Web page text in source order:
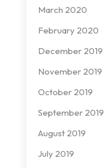
March 2020
February 2020
December 2019
November 2019
October 2019
September 2019
August 2019
July 2019